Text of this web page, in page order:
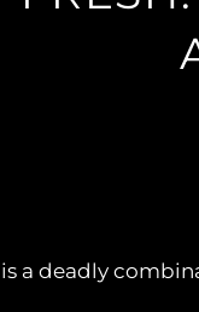
is a deadly